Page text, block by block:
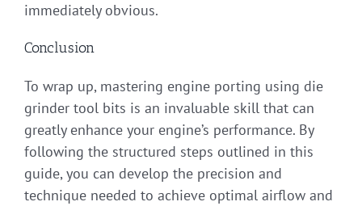
immediately obvious.
Conclusion
To wrap up, mastering engine porting using die
grinder tool bits is an invaluable skill that can
greatly enhance your engine’s performance. By
following the structured steps outlined in this
guide, you can develop the precision and
technique needed to achieve optimal airflow and